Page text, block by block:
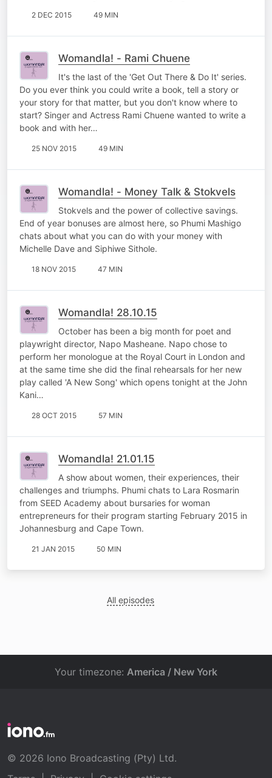
2 DEC 2015 49 MIN
Womandla! - Rami Chuene
It's the last of the 'Get Out There & Do It' series.
Do you ever think you could write a book, tell a story or
your story for that matter, but you don't know where to
start? Singer and Actress Rami Chuene wanted to write a
book and with her…
25 NOV 2015 49 MIN
Womandla! - Money Talk & Stokvels
Stokvels and the power of collective savings.
End of year bonuses are almost here, so Phumi Mashigo
chats about what you can do with your money with
Michelle Dave and Siphiwe Sithole.
18 NOV 2015 47 MIN
Womandla! 28.10.15
October has been a big month for poet and
playwright director, Napo Masheane. Napo chose to
perform her monologue at the Royal Court in London and
at the same time she did the final rehearsals for her new
play called 'A New Song' which opens tonight at the John
Kani…
28 OCT 2015 57 MIN
Womandla! 21.01.15
A show about women, their experiences, their
challenges and triumphs. Phumi chats to Lara Rosmarin
from SEED Academy about bursaries for woman
entrepreneurs for their program starting February 2015 in
Johannesburg and Cape Town.
21 JAN 2015 50 MIN
All episodes
Your timezone: America / New York
© 2026 Iono Broadcasting (Pty) Ltd.